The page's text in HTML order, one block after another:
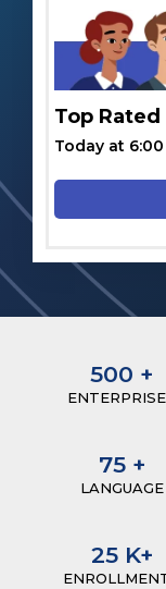
Top
Today at
500 +
75+
LANGUAGE
25K+